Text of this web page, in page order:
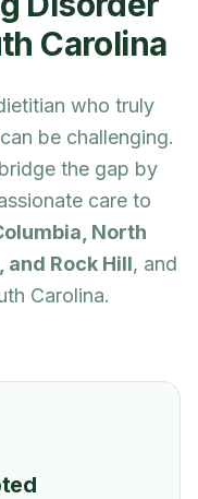
Carolina
who truly
be challenging.
the gap by
care to
North
and Rock Hill, and
Carolina.